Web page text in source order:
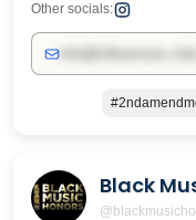
Other socials:
Black